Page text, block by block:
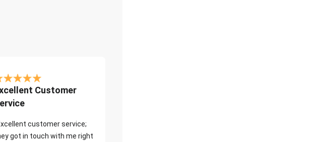
Customer
customer service;
got in touch with me right